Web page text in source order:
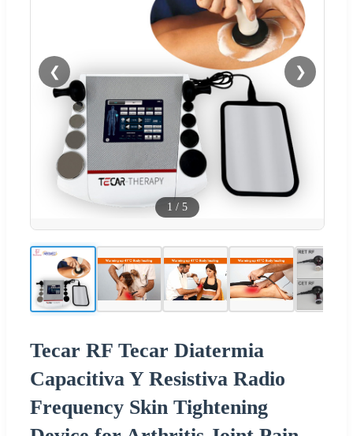
❮ ❯
1 / 5
Tecar RF Tecar Diatermia
Capacitiva Y Resistiva Radio
Frequency Skin Tightening